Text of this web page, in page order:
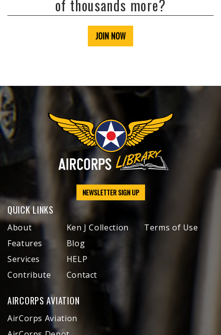
of thousands more?
JOIN NOW
NEWSLETTER SIGN UP
QUICK LINKS
About
Features
Services
Contribute
Ken J Collection
Blog
HELP
Contact
Terms of Use
AIRCORPS AVIATION
AirCorps Aviation